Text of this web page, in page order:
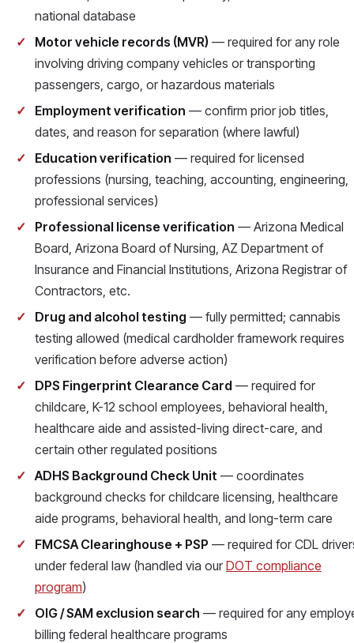
national database
Motor vehicle records (MVR) — required for any role
involving driving company vehicles or transporting
passengers, cargo, or hazardous materials
Employment verification — confirm prior job titles,
dates, and reason for separation (where lawful)
Education verification — required for licensed
professions (nursing, teaching, accounting, engineering,
professional services)
Professional license verification — Arizona Medical
Board, Arizona Board of Nursing, AZ Department of
Insurance and Financial Institutions, Arizona Registrar of
Contractors, etc.
Drug and alcohol testing — fully permitted; cannabis
testing allowed (medical cardholder framework requires
verification before adverse action)
DPS Fingerprint Clearance Card — required for
childcare, K-12 school employees, behavioral health,
healthcare aide and assisted-living direct-care, and
certain other regulated positions
ADHS Background Check Unit — coordinates
background checks for childcare licensing, healthcare
aide programs, behavioral health, and long-term care
FMCSA Clearinghouse + PSP — required for CDL
under federal law (handled via our DOT compliance
program)
OIG / SAM exclusion search — required for any
billing federal healthcare programs